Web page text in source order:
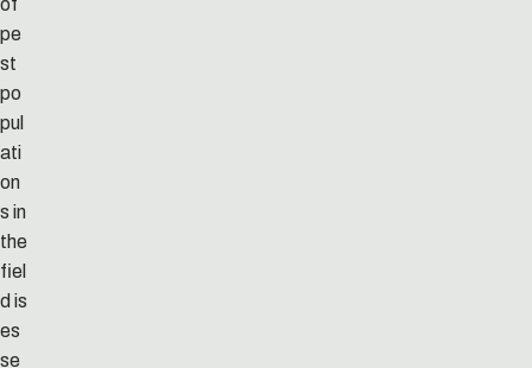
pe
st
po
pul
ati
on
s in
the
fiel
d is
es
se